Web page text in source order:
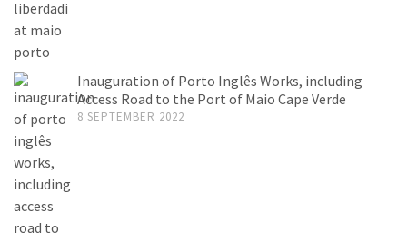
Inauguration of Porto Inglês Works, including
Access Road to the Port of Maio Cape Verde
8 SEPTEMBER 2022